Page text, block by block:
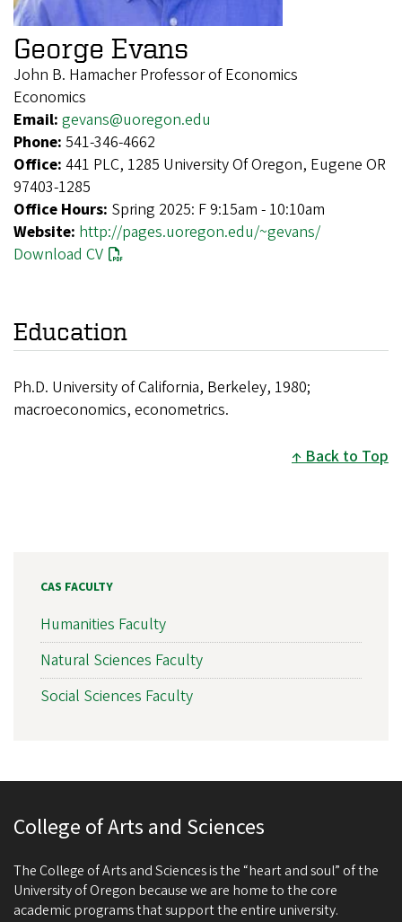
George Evans
John B. Hamacher Professor of Economics
Economics
Email: gevans@uoregon.edu
Phone: 541-346-4662
Office: 441 PLC, 1285 University Of Oregon, Eugene OR
97403-1285
Office Hours: Spring 2025: F 9:15am - 10:10am
Website: http://pages.uoregon.edu/~gevans/
Download CV
Education
Ph.D. University of California, Berkeley, 1980;
macroeconomics, econometrics.
Back to Top
CAS FACULTY
Humanities Faculty
Natural Sciences Faculty
Social Sciences Faculty
College of Arts and Sciences
The College of Arts and Sciences is the “heart and soul” of the
University of Oregon because we are home to the core
academic programs that support the entire university.